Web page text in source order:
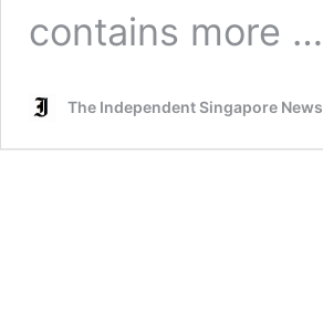
contains more …
The Independent Singapore News